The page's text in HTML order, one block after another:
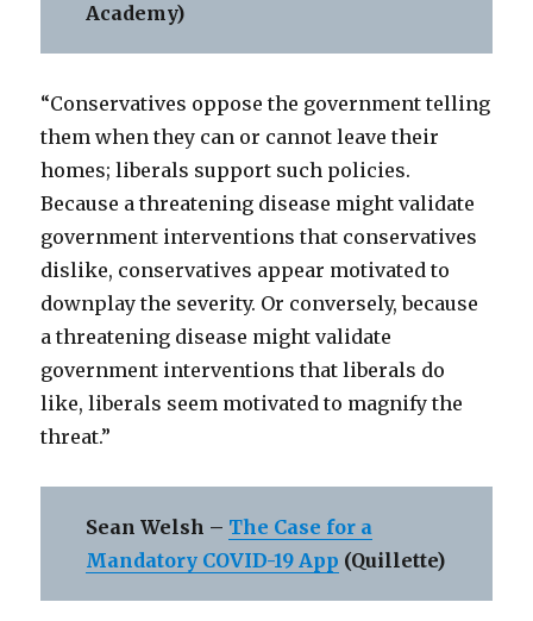
Academy)
“Conservatives oppose the government telling
them when they can or cannot leave their
homes; liberals support such policies.
Because a threatening disease might validate
government interventions that conservatives
dislike, conservatives appear motivated to
downplay the severity. Or conversely, because
a threatening disease might validate
government interventions that liberals do
like, liberals seem motivated to magnify the
threat.”
Sean Welsh – The Case for a
Mandatory COVID-19 App (Quillette)